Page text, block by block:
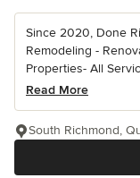
Since 2020, Done
Remodeling -
Properties- All
Read More
South Richmond,